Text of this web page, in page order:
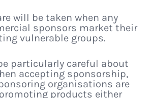
will be taken when any
sponsors market their
vulnerable groups.
particularly careful about
accepting sponsorship,
organisations are
products either